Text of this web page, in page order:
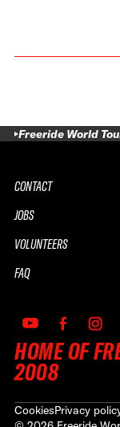
Freeride World
HOME OF
2008
CONTACT
JOBS
VOLUNTEERS
FAQ
CookiesPrivacy